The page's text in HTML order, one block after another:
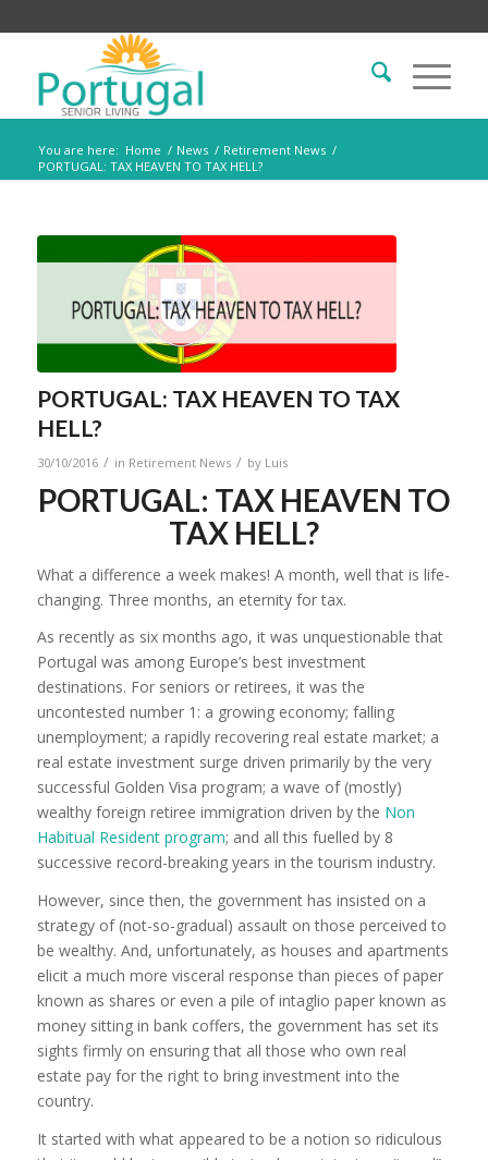
You are here: Home / News / Retirement News /
PORTUGAL: TAX HEAVEN TO TAX HELL?
PORTUGAL: TAX HEAVEN TO TAX
HELL?
30/10/2016 / in Retirement News / by Luis
PORTUGAL: TAX HEAVEN TO
TAX HELL?
What a difference a week makes! A month, well that is life-
changing. Three months, an eternity for tax.
As recently as six months ago, it was unquestionable that
Portugal was among Europe’s best investment
destinations. For seniors or retirees, it was the
uncontested number 1: a growing economy; falling
unemployment; a rapidly recovering real estate market; a
real estate investment surge driven primarily by the very
successful Golden Visa program; a wave of (mostly)
wealthy foreign retiree immigration driven by the Non
Habitual Resident program; and all this fuelled by 8
successive record-breaking years in the tourism industry.
However, since then, the government has insisted on a
strategy of (not-so-gradual) assault on those perceived to
be wealthy. And, unfortunately, as houses and apartments
elicit a much more visceral response than pieces of paper
known as shares or even a pile of intaglio paper known as
money sitting in bank coffers, the government has set its
sights firmly on ensuring that all those who own real
estate pay for the right to bring investment into the
country.
It started with what appeared to be a notion so ridiculous